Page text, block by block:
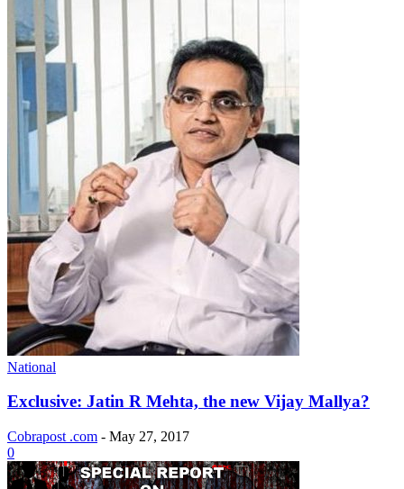
National
Exclusive: Jatin R Mehta, the new Vijay Mallya?
Cobrapost .com - May 27, 2017
0